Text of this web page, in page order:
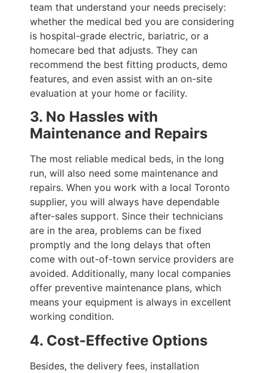
team that understand your needs precisely:
whether the medical bed you are considering
is hospital-grade electric, bariatric, or a
homecare bed that adjusts. They can
recommend the best fitting products, demo
features, and even assist with an on-site
evaluation at your home or facility.
3. No Hassles with
Maintenance and Repairs
The most reliable medical beds, in the long
run, will also need some maintenance and
repairs. When you work with a local Toronto
supplier, you will always have dependable
after-sales support. Since their technicians
are in the area, problems can be fixed
promptly and the long delays that often
come with out-of-town service providers are
avoided. Additionally, many local companies
offer preventive maintenance plans, which
means your equipment is always in excellent
working condition.
4. Cost-Effective Options
Besides, the delivery fees, installation